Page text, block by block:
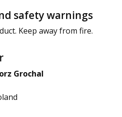
safety warnings
Keep away from fire.
Grochal